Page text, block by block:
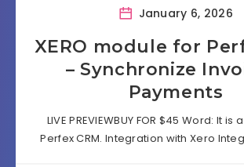
January 6, 2026
XERO module for
– Synchronize
Payments
LIVE PREVIEWBUY FOR $45 Word: It
Perfex CRM. Integration with Xero